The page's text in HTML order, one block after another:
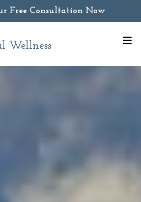
Free Consultation Now
Wellness